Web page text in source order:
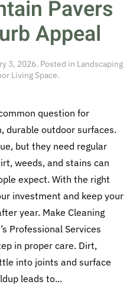
Pavers
Appeal
3, 2026. Posted in Landscaping
Living Space.
question for
durable outdoor surfaces.
but they need regular
weeds, and stains can
expect. With the right
investment and keep your
year. Make Cleaning
Professional Services
in proper care. Dirt,
into joints and surface
leads to...